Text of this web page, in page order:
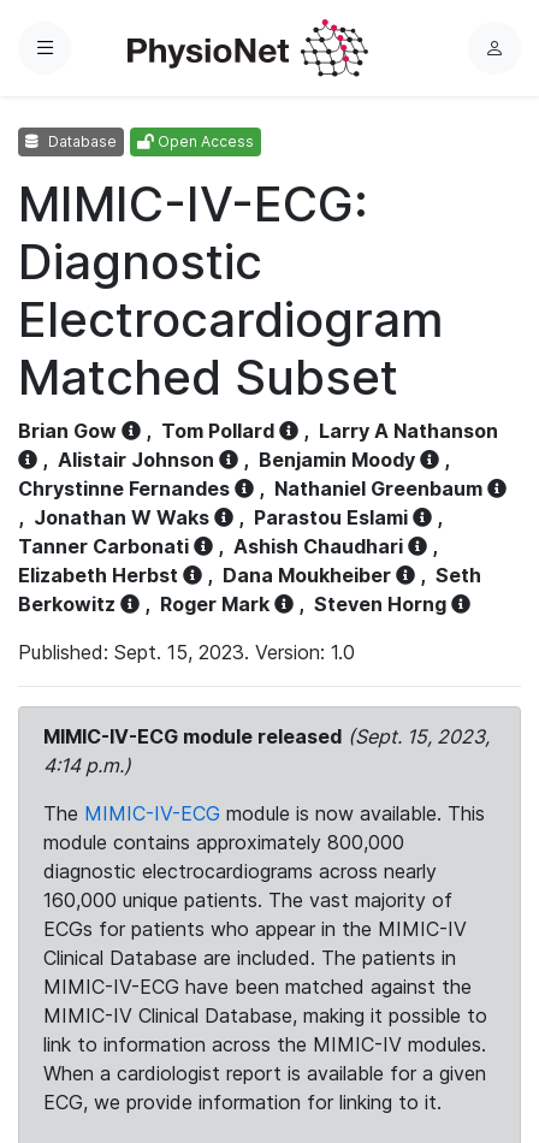
Menu
L
Database Open Access
MIMIC-IV-ECG:
Diagnostic
Electrocardiogram
Matched Subset
Brian Gow , Tom Pollard , Larry A Nathanson
, Alistair Johnson , Benjamin Moody
,
Chrystinne Fernandes
, Nathaniel Greenbaum
, Jonathan W Waks , Parastou Eslami
,
Tanner Carbonati
, Ashish Chaudhari
,
Elizabeth Herbst
, Dana Moukheiber , Seth
Berkowitz
, Roger Mark , Steven Horng
Published: Sept. 15, 2023. Version: 1.0
MIMIC-IV-ECG module released (Sept. 15, 2023,
4:14 p.m.)
The MIMIC-IV-ECG module is now available. This
module contains approximately 800,000
diagnostic electrocardiograms across nearly
160,000 unique patients. The vast majority of
ECGs for patients who appear in the MIMIC-IV
Clinical Database are included. The patients in
MIMIC-IV-ECG have been matched against the
MIMIC-IV Clinical Database, making it possible to
link to information across the MIMIC-IV modules.
When a cardiologist report is available for a given
ECG, we provide information for linking to it.